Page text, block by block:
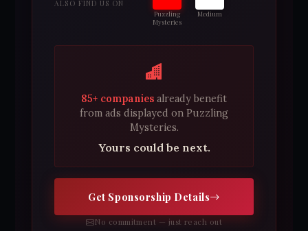
ALSO FIND US ON
Puzzling
Mysteries
Medium
85+ companies already benefit
from ads displayed on Puzzling
Mysteries.
Yours could be next.
Get Sponsorship Details
No commitment — just reach out